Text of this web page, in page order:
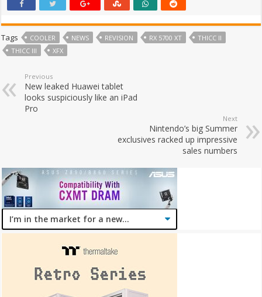
Tags COOLER NEWS REVISION RX 5700 XT
THICC II
THICC III
XFX
Previous
New leaked Huawei tablet
looks suspiciously like an iPad
Pro
Next
Nintendo’s big Summer
exclusives racked up impressive
sales numbers